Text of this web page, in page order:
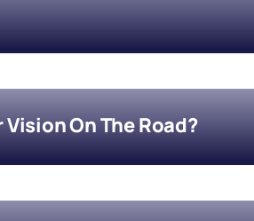
On The Road?